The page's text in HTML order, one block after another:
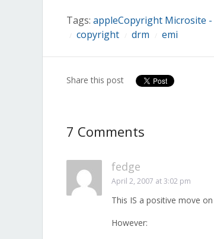
Tags: appleCopyright Microsite
copyright drm emi
Share this post
7 Comments
fedge
April 2, 2007 at 3:02 pm
This IS a positive move on
However: